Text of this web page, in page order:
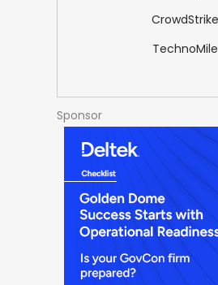
CrowdStrike
TechnoMile
Sponsor